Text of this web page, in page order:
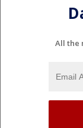
All the